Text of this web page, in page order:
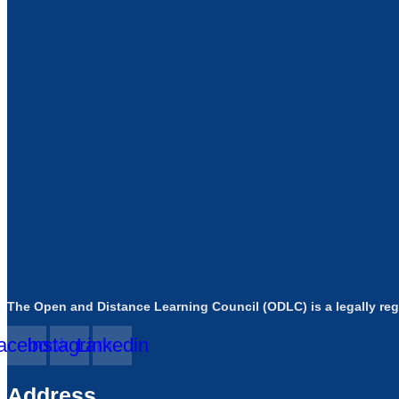
The Open and Distance Learning Council (ODLC) is a legally
InstagramLinkedin